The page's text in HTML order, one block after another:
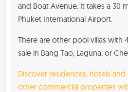
and Boat Avenue. It takes a 30
Phuket International Airport.
There are other pool villas with
sale in Bang Tao, Laguna, or
Discover residences, hotels and
other commercial properties